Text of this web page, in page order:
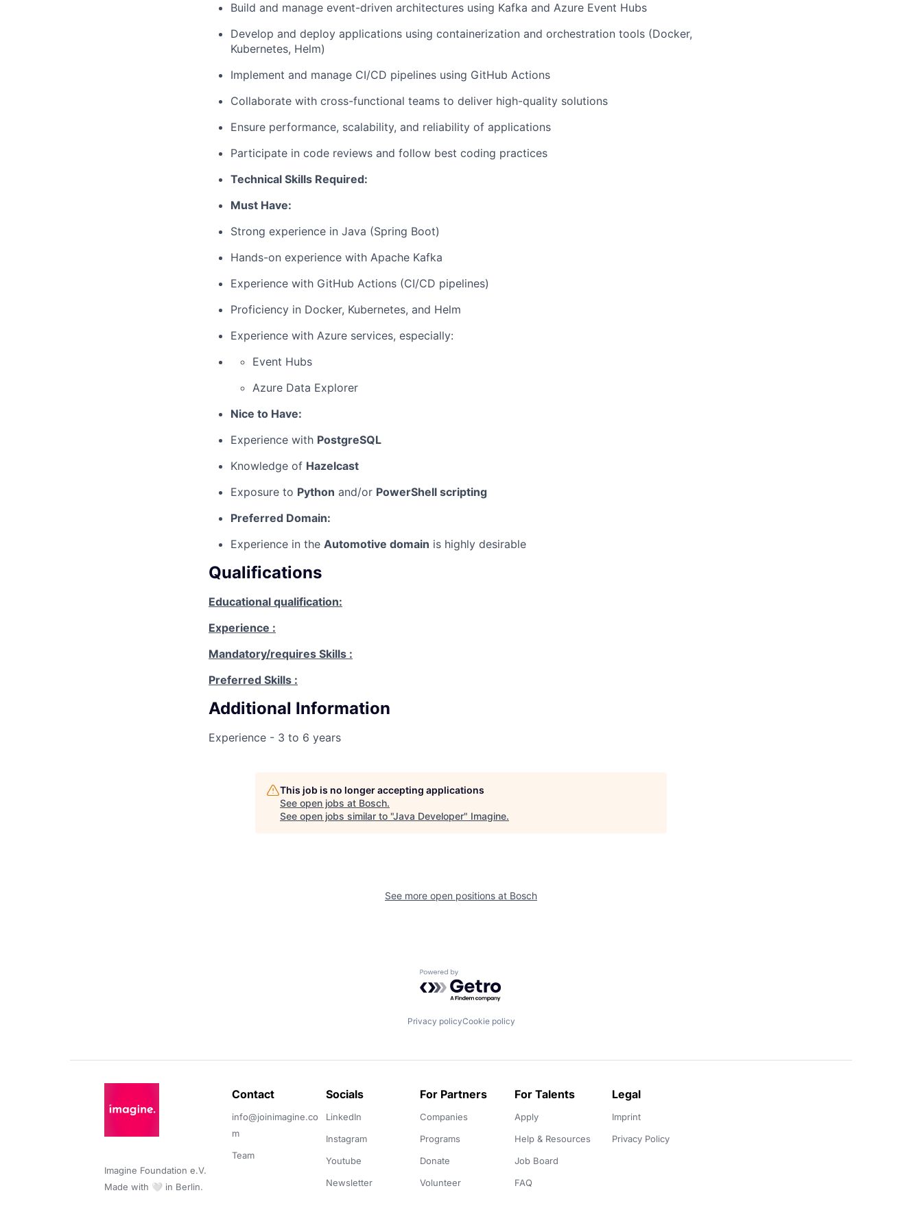
Build and manage event-driven architectures using Kafka and Azure Event Hubs
Develop and deploy applications using containerization and orchestration tools (Docker,
Kubernetes, Helm)
Implement and manage CI/CD pipelines using GitHub Actions
Collaborate with cross-functional teams to deliver high-quality solutions
Ensure performance, scalability, and reliability of applications
Participate in code reviews and follow best coding practices
Technical Skills Required:
Must Have:
Strong experience in Java (Spring Boot)
Hands-on experience with Apache Kafka
Experience with GitHub Actions (CI/CD pipelines)
Proficiency in Docker, Kubernetes, and Helm
Experience with Azure services, especially:
Event Hubs
Azure Data Explorer
Nice to Have:
Experience with PostgreSQL
Knowledge of Hazelcast
Exposure to Python and/or PowerShell scripting
Preferred Domain:
Experience in the Automotive domain is highly desirable
Qualifications
Educational qualification:
Experience :
Mandatory/requires Skills :
Preferred Skills :
Additional Information
Experience - 3 to 6 years
This job is no longer accepting applications
See open jobs at Bosch.
See open jobs similar to "Java Developer" Imagine.
See more open positions at Bosch
Powered by Getro.com
Privacy policyCookie policy
Imagine Foundation e.V.
Made with 🤍 in Berlin.
Contact
info@joinimagine.co
m
Team
Socials
LinkedIn
Instagram
Youtube
Newsletter
For Partners
Companies
Programs
Donate
Volunteer
For Talents
Apply
Help & Resources
Job Board
FAQ
Legal
Imprint
Privacy Policy